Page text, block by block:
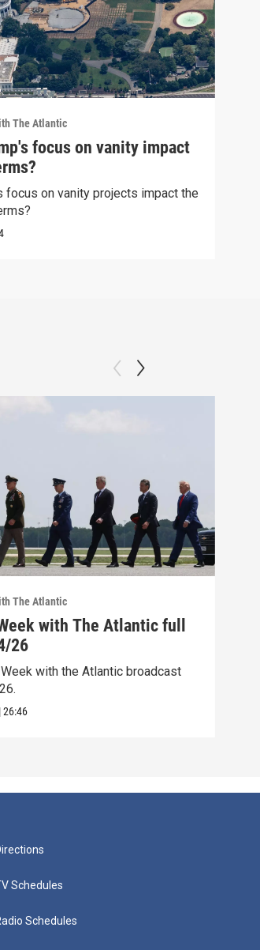
The Atlantic
focus on vanity impact
focus on vanity projects impact the
The Atlantic
with The Atlantic full
26
with the Atlantic broadcast
|26:46
Schedules
Schedules